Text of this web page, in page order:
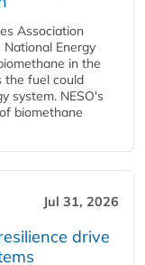
Association
Energy
in the
the fuel could
system. NESO's
biomethane
Jul 31, 2026
drive